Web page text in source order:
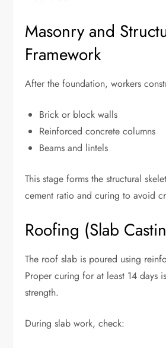
Masonry and
Framework
After the foundation, workers
Brick or block walls
Reinforced concrete columns
Beams and lintels
This stage forms the structural
cement ratio and curing to avoid
Roofing (Slab
The roof slab is poured using
Proper curing for at least 14 days
strength.
During slab work, check: